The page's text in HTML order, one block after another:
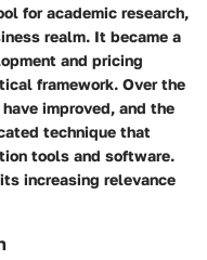
for academic research,
realm. It became a
and pricing
framework. Over the
improved, and the
technique that
tools and software.
increasing relevance